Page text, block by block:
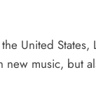
United
music, but